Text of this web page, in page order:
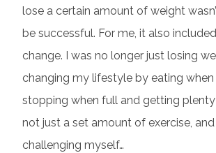
lose a certain amount of weight
be successful. For me, it also
change. I was no longer just losing
changing my lifestyle by eating when
stopping when full and getting
not just a set amount of exercise,
challenging myself…